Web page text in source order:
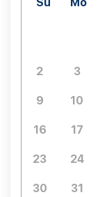
2 3
9 10
16 17
23 24
30 31